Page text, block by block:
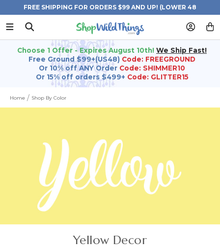
FREE SHIPPING FOR ORDERS $99 AND UP! (LOWER 48
STATES)
Choose 1 Offer - Expires August 10th! We Ship Fast!
Free Ground $99+(US48) Code: FREEGROUND
Or 10% off ANY Order Code: SHIMMER10
Or 15% off orders $499+ Code: GLITTER15
Home Shop By Color
Yellow Decor